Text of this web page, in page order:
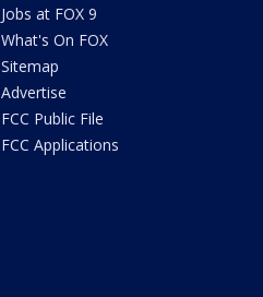
Jobs at FOX 9
What's On FOX
Sitemap
Advertise
FCC Public File
FCC Applications